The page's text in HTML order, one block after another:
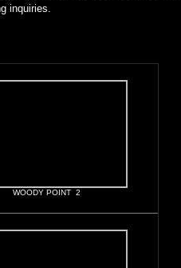
inquiries.
WOODY POINT 2